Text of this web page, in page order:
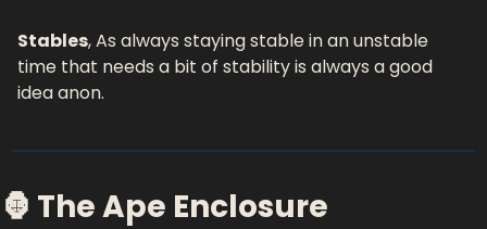
Stables, As always staying stable in an unstable
time that needs a bit of stability is always a good
idea anon.
🦍 The Ape Enclosure